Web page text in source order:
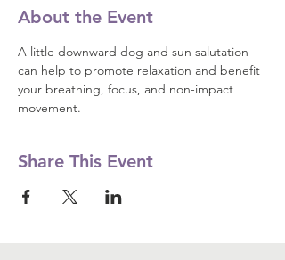
About the Event
A little downward dog and sun salutation
can help to promote relaxation and benefit
your breathing, focus, and non-impact
movement.
Share This Event